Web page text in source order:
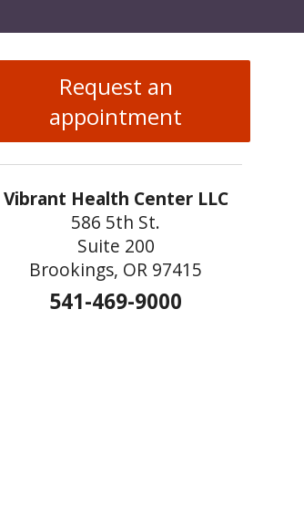
Request an
appointment
Vibrant Health Center LLC
586 5th St.
Suite 200
Brookings, OR 97415
541-469-9000